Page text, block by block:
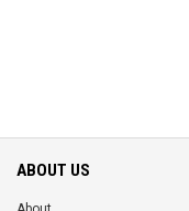
ABOUT US